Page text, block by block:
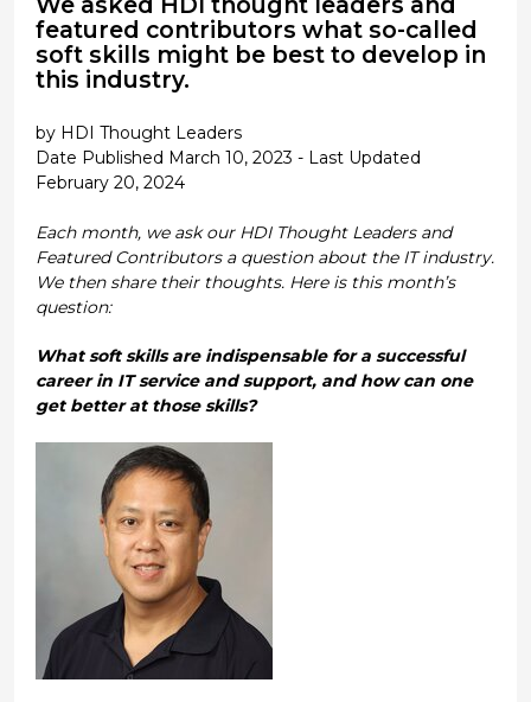
featured contributors what so-called
soft skills might be best to develop in
this industry.
by HDI Thought Leaders
Date Published March 10, 2023 - Last Updated
February 20, 2024
Each month, we ask our HDI Thought Leaders and
Featured Contributors a question about the IT industry.
We then share their thoughts. Here is this month’s
question:
What soft skills are indispensable for a successful
career in IT service and support, and how can one
get better at those skills?